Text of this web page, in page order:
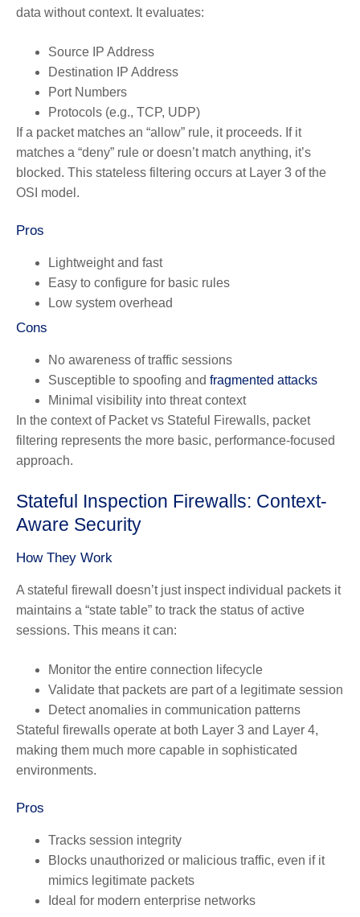
data without context. It evaluates:
Source IP Address
Destination IP Address
Port Numbers
Protocols (e.g., TCP, UDP)
If a packet matches an “allow” rule, it proceeds. If it
matches a “deny” rule or doesn’t match anything, it’s
blocked. This stateless filtering occurs at Layer 3 of the
OSI model.
Pros
Lightweight and fast
Easy to configure for basic rules
Low system overhead
Cons
No awareness of traffic sessions
Susceptible to spoofing and fragmented attacks
Minimal visibility into threat context
In the context of Packet vs Stateful Firewalls, packet
filtering represents the more basic, performance-focused
approach.
Stateful Inspection Firewalls: Context-
Aware Security
How They Work
A stateful firewall doesn’t just inspect individual packets it
maintains a “state table” to track the status of active
sessions. This means it can:
Monitor the entire connection lifecycle
Validate that packets are part of a legitimate session
Detect anomalies in communication patterns
Stateful firewalls operate at both Layer 3 and Layer 4,
making them much more capable in sophisticated
environments.
Pros
Tracks session integrity
Blocks unauthorized or malicious traffic, even if it
mimics legitimate packets
Ideal for modern enterprise networks